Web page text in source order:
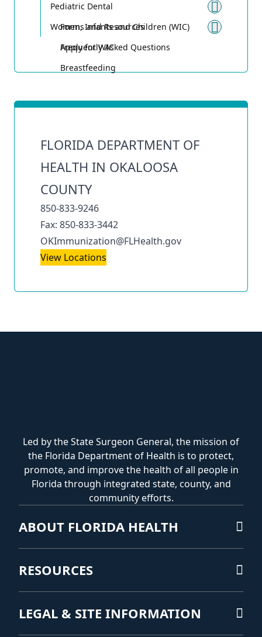
Pediatric Dental
Forms and Resources
Frequently Asked Questions
Women, Infants and Children (WIC)
Apply for WIC
Breastfeeding
FLORIDA DEPARTMENT OF
HEALTH IN OKALOOSA
COUNTY
850-833-9246
Fax: 850-833-3442
OKImmunization@FLHealth.gov
View Locations
Led by the State Surgeon General, the mission of
the Florida Department of Health is to protect,
promote, and improve the health of all people in
Florida through integrated state, county, and
community efforts.
ABOUT FLORIDA HEALTH
RESOURCES
LEGAL & SITE INFORMATION